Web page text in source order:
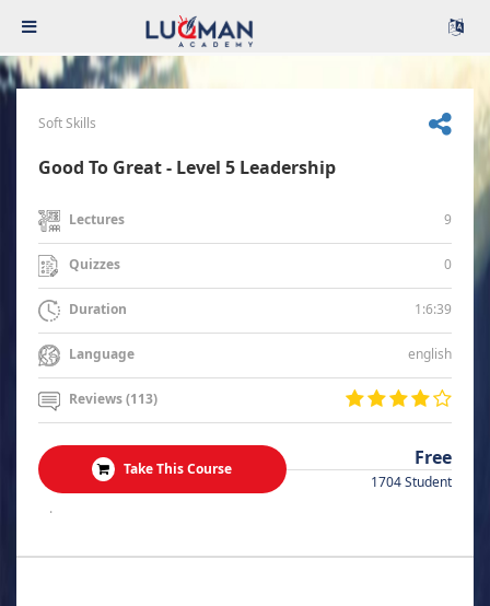
Soft Skills
Good To Great - Level 5 Leadership
Lectures 9
Quizzes 0
Duration 1:6:39
Language english
Reviews (113)
Take This Course Free
1704 Student
.